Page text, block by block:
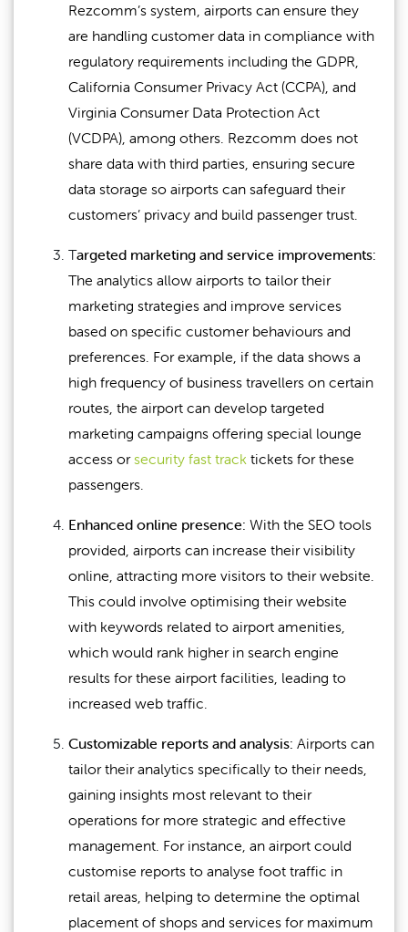
Rezcomm’s system, airports can ensure they
are handling customer data in compliance with
regulatory requirements including the GDPR,
California Consumer Privacy Act (CCPA), and
Virginia Consumer Data Protection Act
(VCDPA), among others. Rezcomm does not
share data with third parties, ensuring secure
data storage so airports can safeguard their
customers’ privacy and build passenger trust.
Targeted marketing and service improvements:
The analytics allow airports to tailor their
marketing strategies and improve services
based on specific customer behaviours and
preferences. For example, if the data shows a
high frequency of business travellers on certain
routes, the airport can develop targeted
marketing campaigns offering special lounge
access orsecurity fast track tickets for these
passengers.
Enhanced online presence: With the SEO tools
provided, airports can increase their visibility
online, attracting more visitors to their website.
This could involve optimising their website
with keywords related to airport amenities,
which would rank higher in search engine
results for these airport facilities, leading to
increased web traffic.
Customizable reports and analysis: Airports can
tailor their analytics specifically to their needs,
gaining insights most relevant to their
operations for more strategic and effective
management. For instance, an airport could
customise reports to analyse foot traffic in
retail areas, helping to determine the optimal
placement of shops and services for maximum